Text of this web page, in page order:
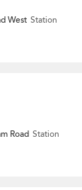
West Station
Road Station